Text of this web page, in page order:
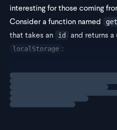
interesting for those coming
Consider a function named
that takes an id and returns
localStorage :
Loading